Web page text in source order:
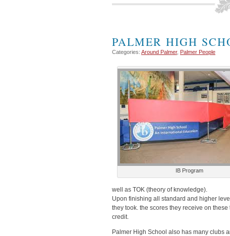
PALMER HIGH
Categories: Around Palmer, Palmer People
IB Program
well as TOK (theory of knowledge).
Upon finishing all standard and higher
they took. the scores they receive on
credit.
Palmer High School also has many clubs